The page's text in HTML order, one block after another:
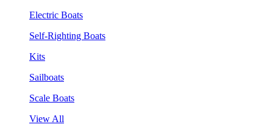
Electric Boats
Self-Righting Boats
Kits
Sailboats
Scale Boats
View All